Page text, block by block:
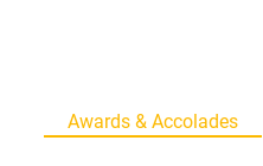
Awards & Accolades